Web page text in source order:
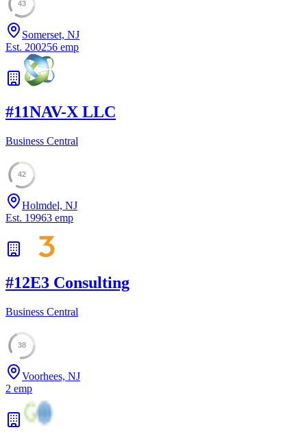
43
Somerset, NJ
Est. 200256 emp
#11NAV-X LLC
Business Central
42
Holmdel, NJ
Est. 19963 emp
#12E3 Consulting
Business Central
38
Voorhees, NJ
2 emp